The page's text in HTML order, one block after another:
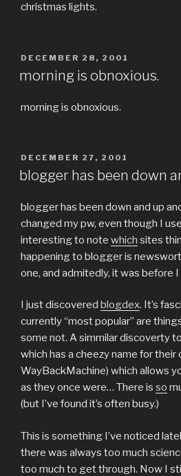
christmas lights.
POSTED
DECEMBER 28, 2001
morning is obnoxious.
morning is obnoxious.
POSTED
ON
DECEMBER 27, 2001
blogger has been down
blogger has been down and up
changed my pw, even though I
interesting to note which sites
happening to blogger is
one, and admitedly, it was before
I just discovered blogdex. It’s
currently “most popular” are
some not. A simmilar discoverty to
which has a cheezy name for
WayBackMachine) which allows
as they once were… There is so
(but I’ve found it’s often busy.)
This is something I’ve noticed
there was always too much
too much to get through. Now I